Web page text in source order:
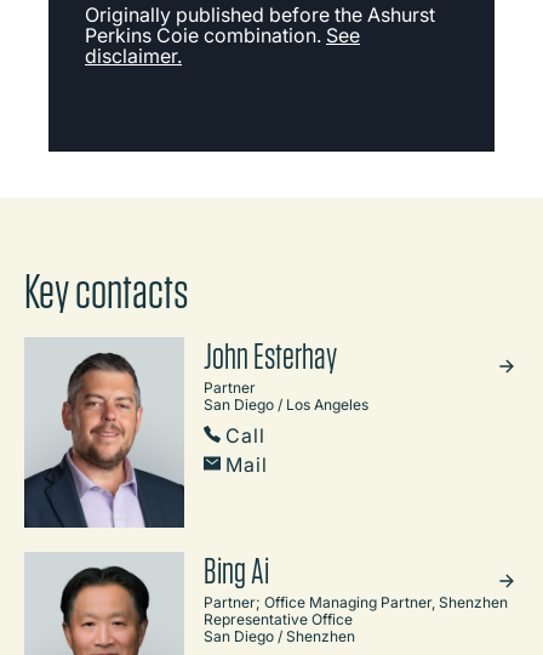
Originally published before the Ashurst
Perkins Coie combination. See
disclaimer.
Key contacts
John Esterhay
Partner
San Diego / Los Angeles
Call
Mail
Bing Ai
Partner; Office Managing Partner, Shenzhen
Representative Office
San Diego / Shenzhen